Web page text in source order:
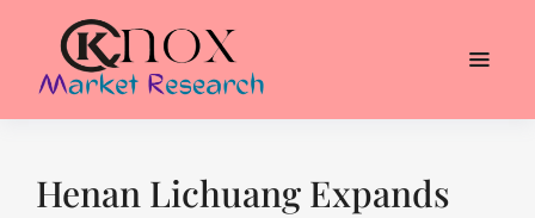
Henan Lichuang Expands